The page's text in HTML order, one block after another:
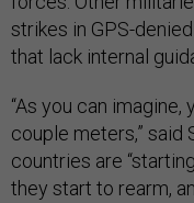
strikes in GPS-
that lack internal
“As you can
couple meters,” said
countries are
they start to rearm,